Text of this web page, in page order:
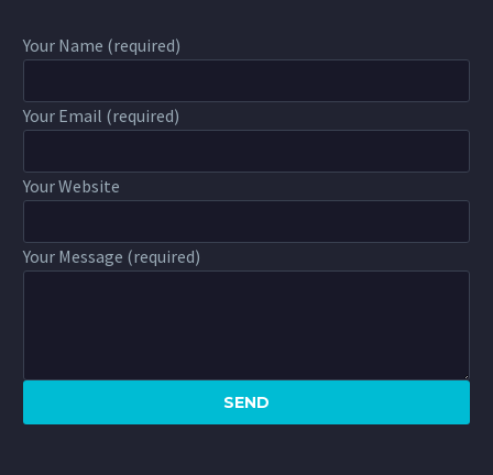
Your Name (required)
Your Email (required)
Your Website
Your Message (required)